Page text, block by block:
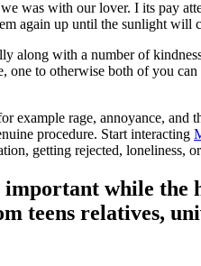
was with our lover. I its pay
again up until the sunlight will
along with a number of
one to otherwise both of you
example rage, annoyance, and
procedure. Start interacting
getting rejected, loneliness,
while the
teens relatives,